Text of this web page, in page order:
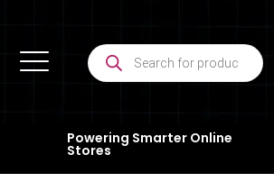
Powering Smarter Online
Stores